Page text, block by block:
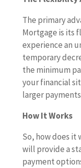
The primary
Mortgage is its
experience an
temporary
the minimum
your financial
larger
How It Works
So, how does it
will provide a
payment